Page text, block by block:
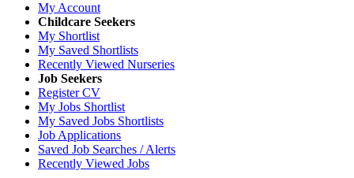
My Account
Childcare Seekers
My Shortlist
My Saved Shortlists
Recently Viewed Nurseries
Job Seekers
Register CV
My Jobs Shortlist
My Saved Jobs Shortlists
Job Applications
Saved Job Searches / Alerts
Recently Viewed Jobs